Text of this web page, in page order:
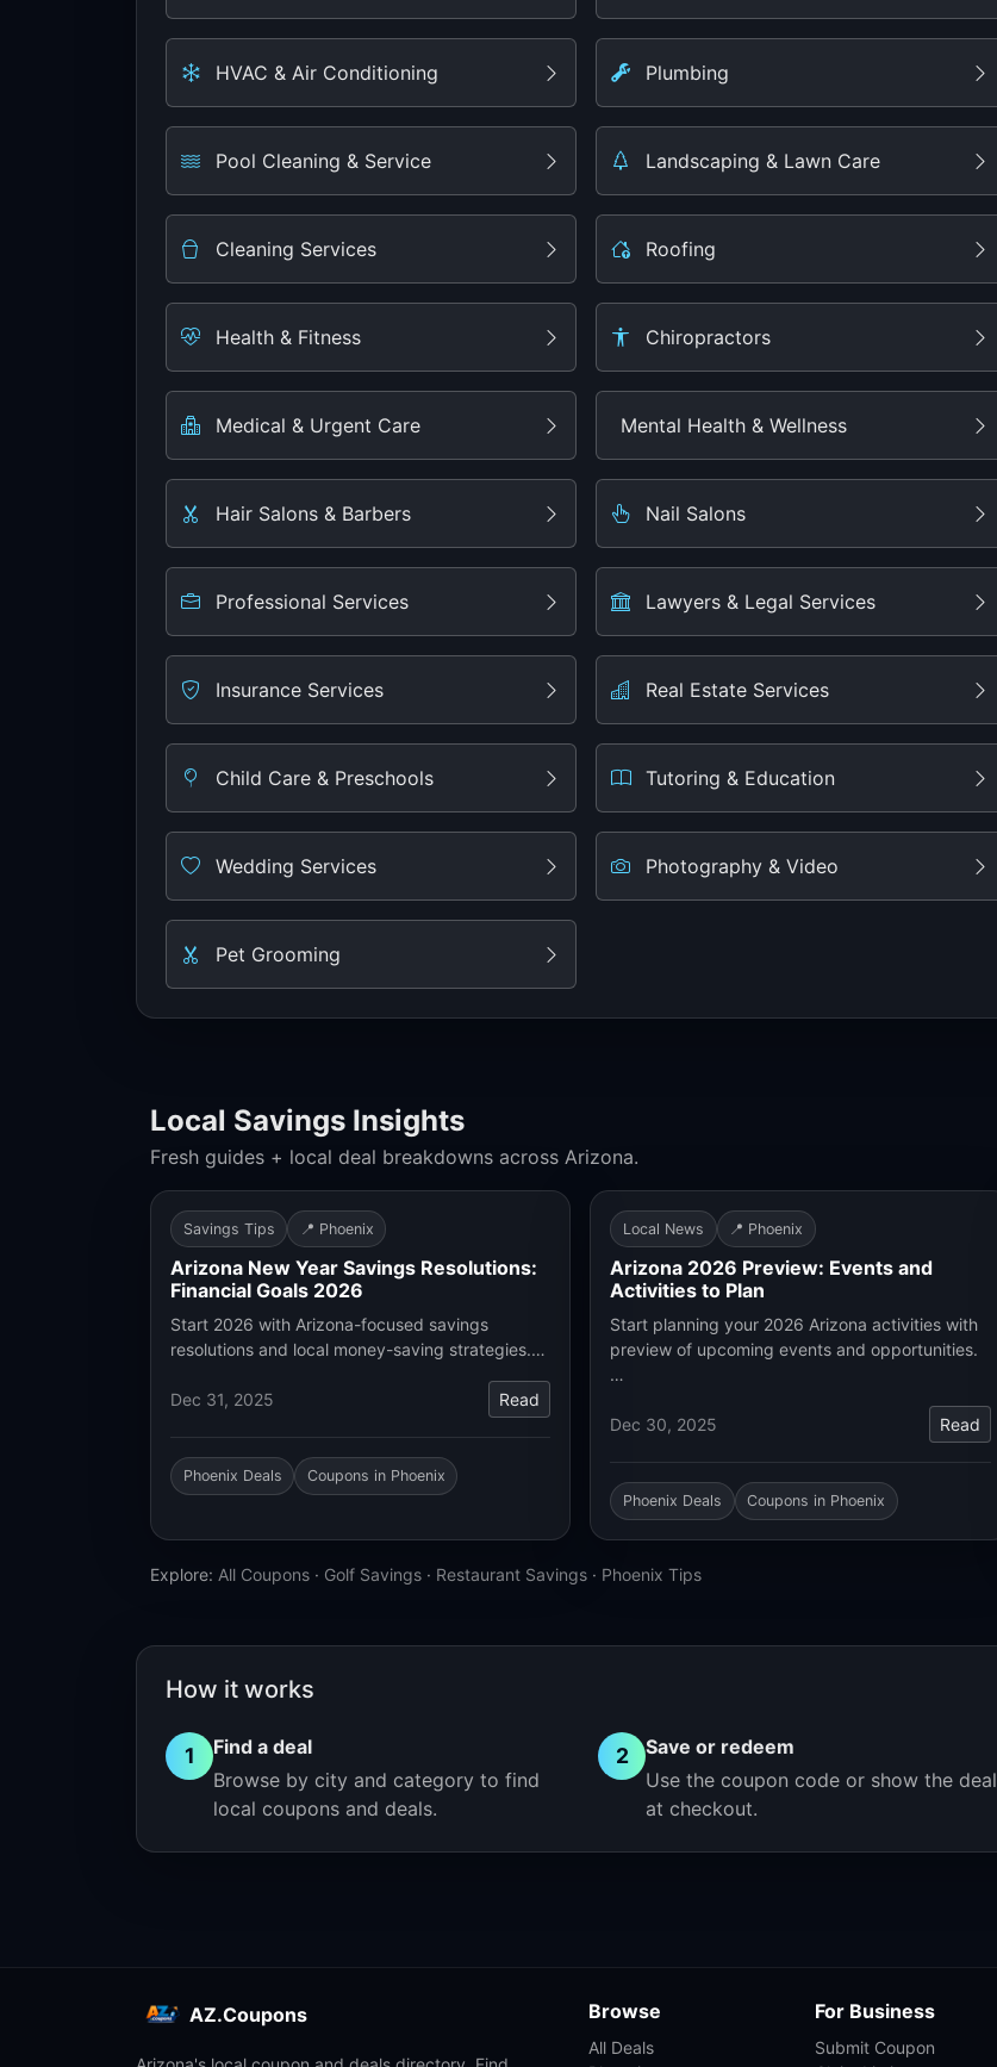
HVAC & Air Conditioning Plumbing
Pool Cleaning & Service Landscaping & Lawn Care
Cleaning Services Roofing
Health & Fitness Chiropractors
Medical & Urgent Care Mental Health & Wellness
Hair Salons & Barbers Nail Salons
Professional Services Lawyers & Legal Services
Insurance Services Real Estate Services
Child Care & Preschools Tutoring & Education
Wedding Services Photography & Video
Pet Grooming
Local Savings Insights
Fresh guides + local deal breakdowns across Arizona.
Savings Tips 📍 Phoenix
Arizona New Year Savings Resolutions:
Financial Goals 2026
Start 2026 with Arizona-focused savings
resolutions and local money-saving strategies.…
Dec 31, 2025 Read
Phoenix Deals Coupons in Phoenix
Local News 📍 Phoenix
Arizona 2026 Preview: Events and
Activities to Plan
Start planning your 2026 Arizona activities with
preview of upcoming events and opportunities.
…
Dec 30, 2025 Read
Phoenix Deals Coupons in Phoenix
Explore: All Coupons · Golf Savings · Restaurant Savings · Phoenix Tips
How it works
1
Find a deal
Browse by city and category to find
local coupons and deals.
2
Save or redeem
Use the coupon code or show the deal
at checkout.
AZ.Coupons Browse
All Deals
For Business
Submit Coupon